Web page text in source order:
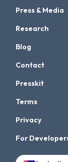
Press & Media
Research
Blog
Contact
Presskit
Terms
Privacy
For